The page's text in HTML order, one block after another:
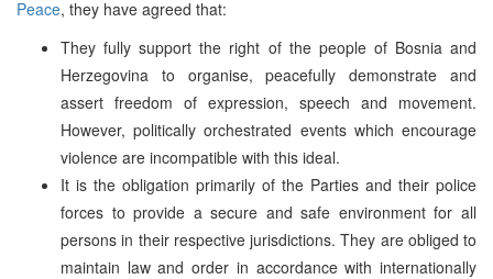
Peace, they have agreed that:
They fully support the right of the people of Bosnia and
Herzegovina to organise, peacefully demonstrate and
assert freedom of expression, speech and movement.
However, politically orchestrated events which encourage
violence are incompatible with this ideal.
It is the obligation primarily of the Parties and their police
forces to provide a secure and safe environment for all
persons in their respective jurisdictions. They are obliged to
maintain law and order in accordance with internationally